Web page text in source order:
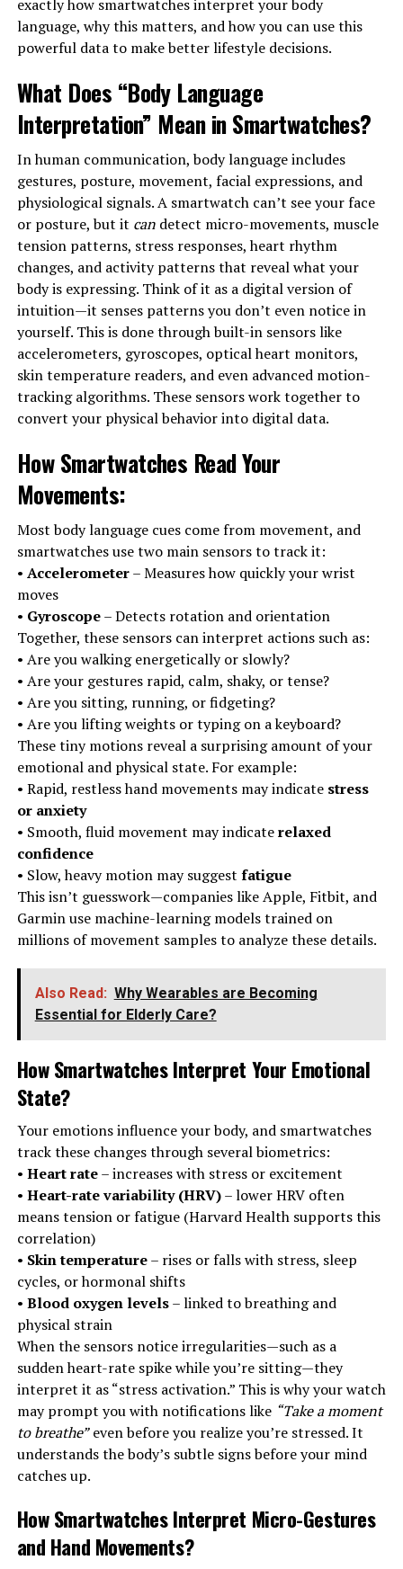
exactly how smartwatches interpret your body
language, why this matters, and how you can use this
powerful data to make better lifestyle decisions.
What Does “Body Language
Interpretation” Mean in Smartwatches?
In human communication, body language includes
gestures, posture, movement, facial expressions, and
physiological signals. A smartwatch can’t see your face
or posture, but it candetect micro-movements, muscle
tension patterns, stress responses, heart rhythm
changes, and activity patterns that reveal what your
body is expressing. Think of it as a digital version of
intuition—it senses patterns you don’t even notice in
yourself. This is done through built-in sensors like
accelerometers, gyroscopes, optical heart monitors,
skin temperature readers, and even advanced motion-
tracking algorithms. These sensors work together to
convert your physical behavior into digital data.
How Smartwatches Read Your
Movements:
Most body language cues come from movement, and
smartwatches use two main sensors to track it:
• Accelerometer– Measures how quickly your wrist
moves
• Gyroscope– Detects rotation and orientation
Together, these sensors can interpret actions such as:
• Are you walking energetically or slowly?
• Are your gestures rapid, calm, shaky, or tense?
• Are you sitting, running, or fidgeting?
• Are you lifting weights or typing on a keyboard?
These tiny motions reveal a surprising amount of your
emotional and physical state. For example:
• Rapid, restless hand movements may indicate stress
or anxiety
• Smooth, fluid movement may indicaterelaxed
confidence
• Slow, heavy motion may suggest fatigue
This isn’t guesswork—companies like Apple, Fitbit, and
Garmin use machine-learning models trained on
millions of movement samples to analyze these details.
Also Read: Why Wearables are Becoming
Essential for Elderly Care?
How Smartwatches Interpret Your Emotional
State?
Your emotions influence your body, and smartwatches
track these changes through several biometrics:
• Heart rate– increases with stress or excitement
• Heart-rate variability (HRV)– lower HRV often
means tension or fatigue (Harvard Health supports this
correlation)
• Skin temperature– rises or falls with stress, sleep
cycles, or hormonal shifts
• Blood oxygen levels– linked to breathing and
physical strain
When the sensors notice irregularities—such as a
sudden heart-rate spike while you’re sitting—they
interpret it as “stress activation.” This is why your watch
may prompt you with notifications like “Take a moment
to breathe”even before you realize you’re stressed. It
understands the body’s subtle signs before your mind
catches up.
How Smartwatches Interpret Micro-Gestures
and Hand Movements?